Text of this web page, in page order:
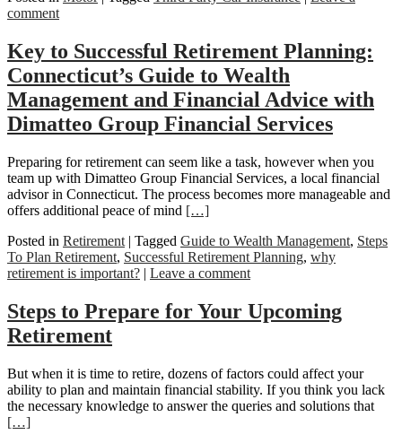
comment
Key to Successful Retirement Planning:
Connecticut’s Guide to Wealth
Management and Financial Advice with
Dimatteo Group Financial Services
Preparing for retirement can seem like a task, however when you
team up with Dimatteo Group Financial Services, a local financial
advisor in Connecticut. The process becomes more manageable and
offers additional peace of mind […]
Posted in Retirement | Tagged Guide to Wealth Management, Steps
To Plan Retirement, Successful Retirement Planning, why
retirement is important? | Leave a comment
Steps to Prepare for Your Upcoming
Retirement
But when it is time to retire, dozens of factors could affect your
ability to plan and maintain financial stability. If you think you lack
the necessary knowledge to answer the queries and solutions that
[…]